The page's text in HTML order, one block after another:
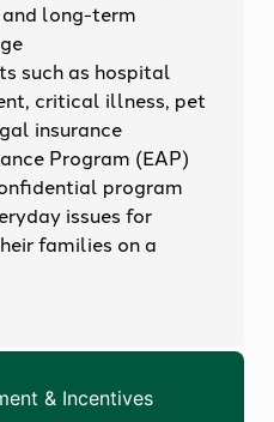
& Incentives
long-term
such as hospital
critical illness, pet
insurance
Program (EAP)
program
issues for
families on a